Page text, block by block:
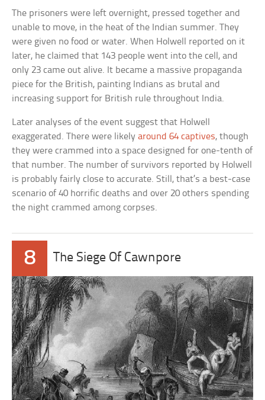
The prisoners were left overnight, pressed together and
unable to move, in the heat of the Indian summer. They
were given no food or water. When Holwell reported on it
later, he claimed that 143 people went into the cell, and
only 23 came out alive. It became a massive propaganda
piece for the British, painting Indians as brutal and
increasing support for British rule throughout India.
Later analyses of the event suggest that Holwell
exaggerated. There were likelyaround 64 captives, though
they were crammed into a space designed for one-tenth of
that number. The number of survivors reported by Holwell
is probably fairly close to accurate. Still, that’s a best-case
scenario of 40 horrific deaths and over 20 others spending
the night crammed among corpses.
8 The Siege Of Cawnpore